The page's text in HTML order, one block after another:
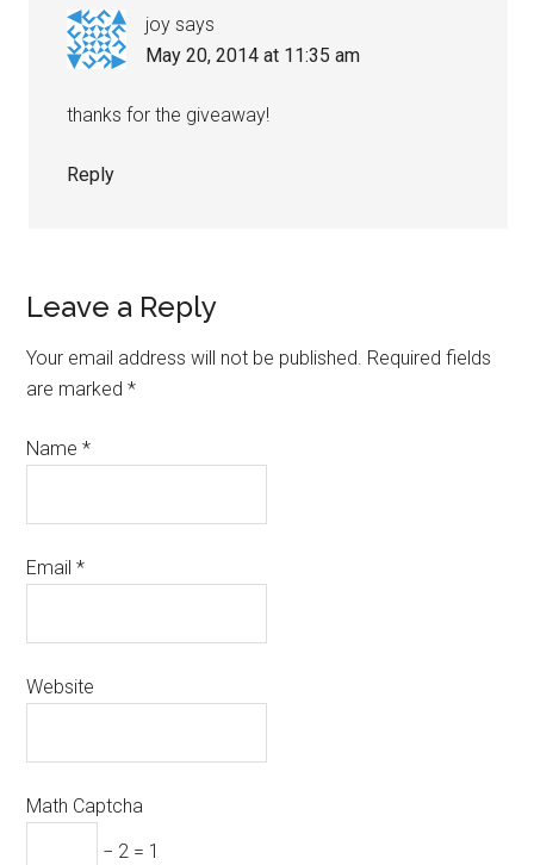
joy says
May 20, 2014 at 11:35 am
thanks for the giveaway!
Reply
Leave a Reply
Your email address will not be published. Required fields
are marked*
Name*
Email*
Website
Math Captcha
− 2 = 1